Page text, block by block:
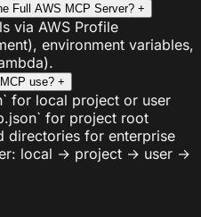
Full AWS MCP Server? +
via AWS Profile
environment variables,
use? +
for local project or user
for project root
directories for enterprise
local → project → user →